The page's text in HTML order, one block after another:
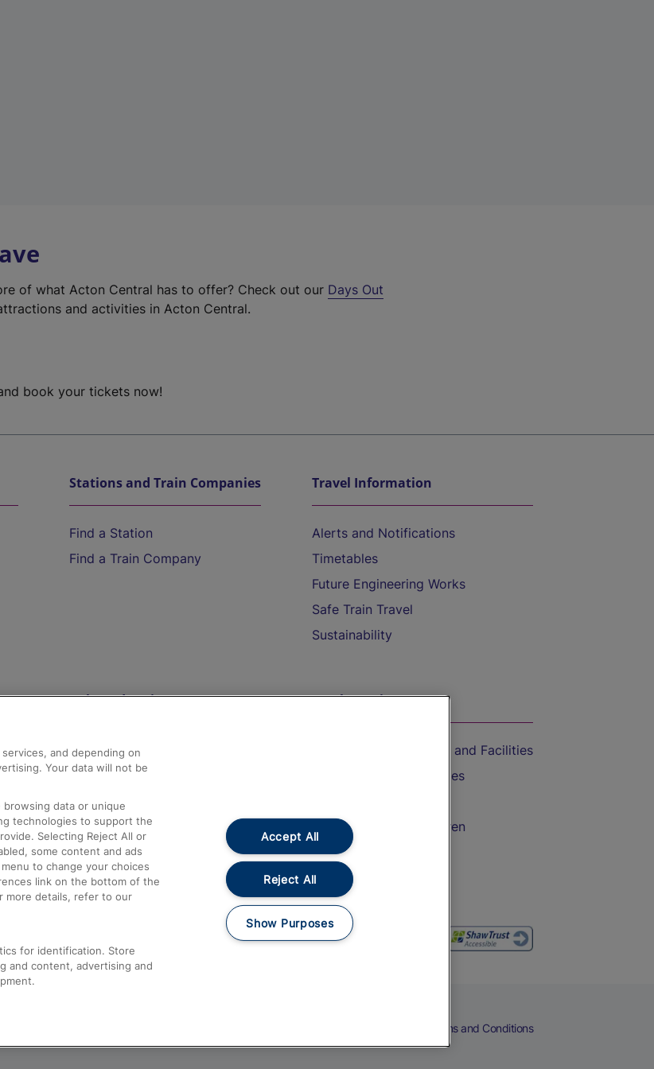
of what Acton Central has to offer? Check out our Days Out
and activities in Acton Central.
book your tickets now!
Stations and Train Companies
Find a Station
Find a Train Company
Travel Information
Alerts and Notifications
Timetables
Future Engineering Works
Safe Train Travel
Sustainability
Help and Assistance
Compensation and Refunds
Contact Us
Complaints
Passenger Assist
Media
Text 61016
On the Train
Accessible Train Travel and Facilities
Train Travel with Bicycles
Train Travel with Children
Food and Drink
Terms and Conditions
and depending on
Your data will not be
data or unique
technologies to support the
Selecting Reject All or
some content and ads
to change your choices
link on the bottom of the
more details, refer to our
for identification. Store
and content, advertising and
Accept All
Reject All
Show Purposes